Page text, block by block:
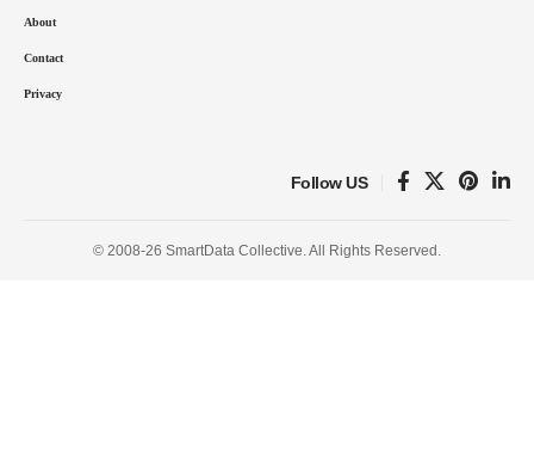
About
Contact
Privacy
Follow US
© 2008-26 SmartData Collective. All Rights Reserved.